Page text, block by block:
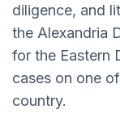
diligence, and
the Alexandria
for the Eastern
cases on one
country.